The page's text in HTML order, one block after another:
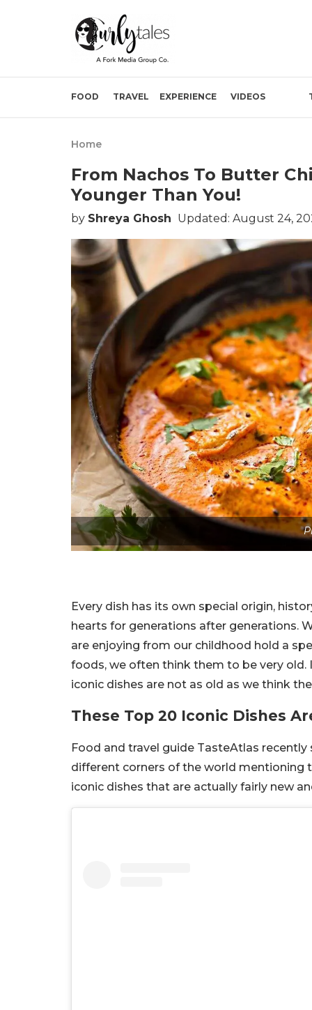
FOOD TRAVEL EXPERIENCE VIDEOS
Home
From Nachos To Butter
Younger Than You!
by Shreya Ghosh Updated: August 24,
Every dish has its own special origin,
hearts for generations after generations.
are enjoying from our childhood hold a
foods, we often think them to be very
iconic dishes are not as old as we think
These Top 20 Iconic Dishes
Food and travel guide TasteAtlas
different corners of the world mentioning
iconic dishes that are actually fairly new